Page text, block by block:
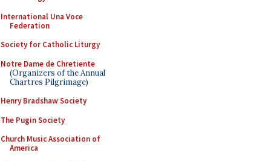
International Una Voce
Federation
Society for Catholic Liturgy
Notre Dame de Chretiente
(Organizers of the Annual
Chartres Pilgrimage)
Henry Bradshaw Society
The Pugin Society
Church Music Association of
America